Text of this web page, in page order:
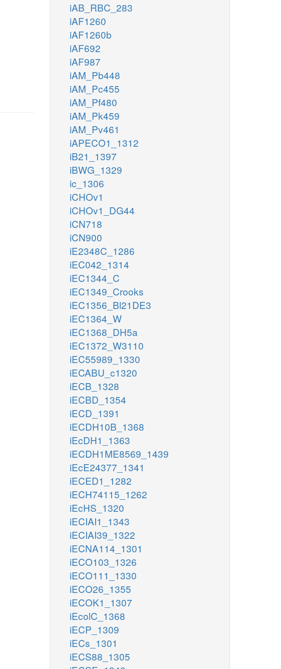
iAB_RBC_283
iAF1260
iAF1260b
iAF692
iAF987
iAM_Pb448
iAM_Pc455
iAM_Pf480
iAM_Pk459
iAM_Pv461
iAPECO1_1312
iB21_1397
iBWG_1329
ic_1306
iCHOv1
iCHOv1_DG44
iCN718
iCN900
iE2348C_1286
iEC042_1314
iEC1344_C
iEC1349_Crooks
iEC1356_Bl21DE3
iEC1364_W
iEC1368_DH5a
iEC1372_W3110
iEC55989_1330
iECABU_c1320
iECB_1328
iECBD_1354
iECD_1391
iECDH10B_1368
iEcDH1_1363
iECDH1ME8569_1439
iEcE24377_1341
iECED1_1282
iECH74115_1262
iEcHS_1320
iECIAI1_1343
iECIAI39_1322
iECNA114_1301
iECO103_1326
iECO111_1330
iECO26_1355
iECOK1_1307
iEcolC_1368
iECP_1309
iECs_1301
iECS88_1305